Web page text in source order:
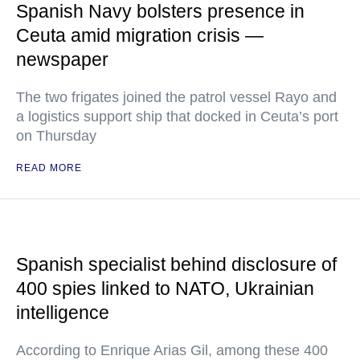
Spanish Navy bolsters presence in
Ceuta amid migration crisis —
newspaper
The two frigates joined the patrol vessel Rayo and
a logistics support ship that docked in Ceuta’s port
on Thursday
READ MORE
Spanish specialist behind disclosure of
400 spies linked to NATO, Ukrainian
intelligence
According to Enrique Arias Gil, among these 400